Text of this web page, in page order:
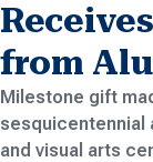
from
Milestone gift
sesquicentennial
and visual arts